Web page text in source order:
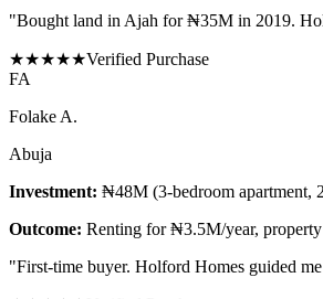
"Bought land in Ajah for ₦35M in 2019.
★★★★★Verified Purchase
FA
Folake A.
Abuja
Investment: ₦48M (3-bedroom apartment,
Outcome: Renting for ₦3.5M/year,
"First-time buyer. Holford Homes guided